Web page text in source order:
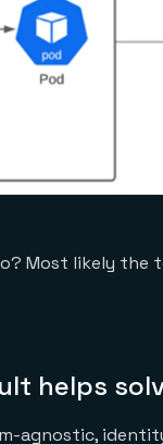
Most likely the
helps
agnostic,